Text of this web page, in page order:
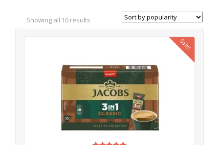
Showing all 10 results
Sale!